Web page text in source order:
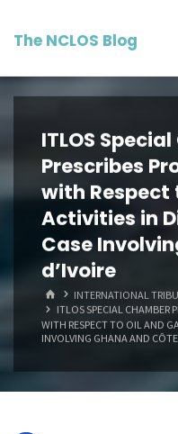
The NCLOS Blog
ITLOS
Prescribes
with Respect
Activities in
Case
d’Ivoire
HOMEINTERNATIONAL
ITLOS SPECIAL CHAMBER
WITH RESPECT TO OIL AND
INVOLVING GHANA AND CÔTE